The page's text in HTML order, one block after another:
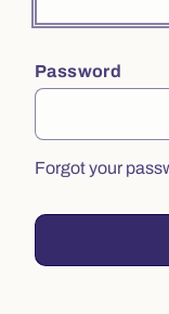
Password
Forgot your